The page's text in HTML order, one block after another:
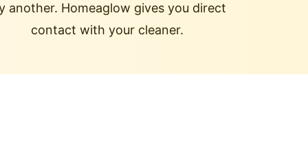
another. Homeaglow gives you direct
contact with your cleaner.